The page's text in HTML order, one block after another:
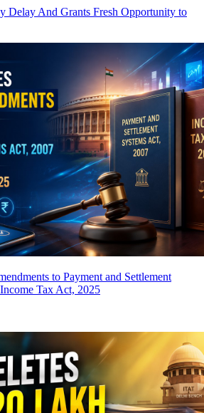
Delay And Grants Fresh Opportunity to
to Payment and Settlement
Tax Act, 2025